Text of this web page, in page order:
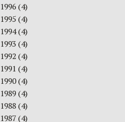
1996 (4)
1995 (4)
1994(4)
1993 (4)
1992 (4)
1991 (4)
1990(4)
1989 (4)
1988 (4)
1987 (4)